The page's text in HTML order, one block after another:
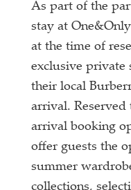
As part of the
stay at
at the time of
exclusive private
their local
arrival.
arrival booking
offer guests the
summer
collections,